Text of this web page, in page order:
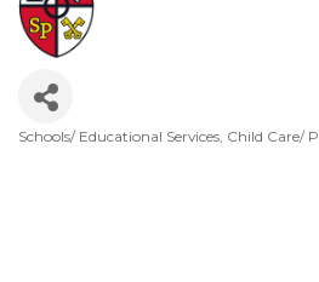
Schools/ Educational Services Child Care/